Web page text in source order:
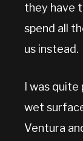
they have
spend all
us instead.
I was
wet
Ventura